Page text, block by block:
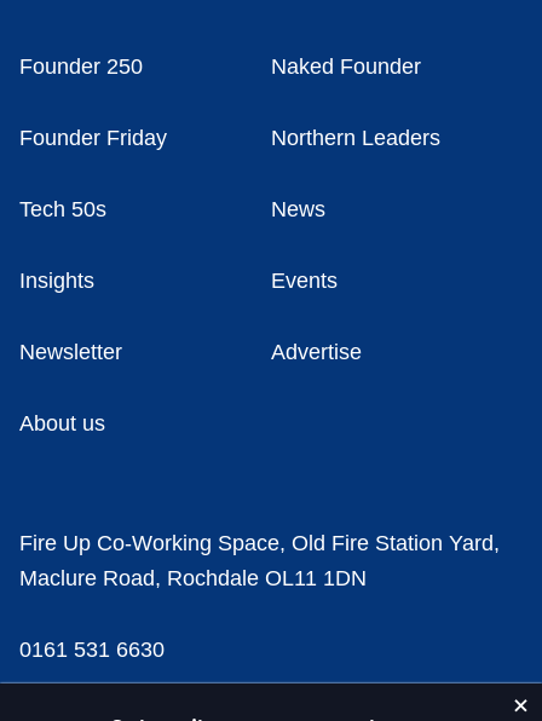
Founder 250 Naked Founder
Founder Friday Northern Leaders
Tech 50s News
Insights Events
Newsletter Advertise
About us
Fire Up Co-Working Space, Old Fire Station Yard,
Maclure Road, Rochdale OL11 1DN
0161 531 6630